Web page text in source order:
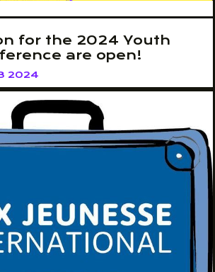
for the 2024 Youth
are open!
2024